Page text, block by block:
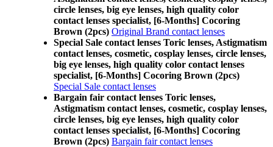
circle lenses, big eye lenses, high quality color
contact lenses specialist, [6-Months] Cocoring
Brown (2pcs) Original Brand contact lenses
Special Sale contact lenses Toric lenses, Astigmatism
contact lenses, cosmetic, cosplay lenses, circle lenses,
big eye lenses, high quality color contact lenses
specialist, [6-Months] Cocoring Brown (2pcs)
Special Sale contact lenses
Bargain fair contact lenses Toric lenses,
Astigmatism contact lenses, cosmetic, cosplay lenses,
circle lenses, big eye lenses, high quality color
contact lenses specialist, [6-Months] Cocoring
Brown (2pcs) Bargain fair contact lenses